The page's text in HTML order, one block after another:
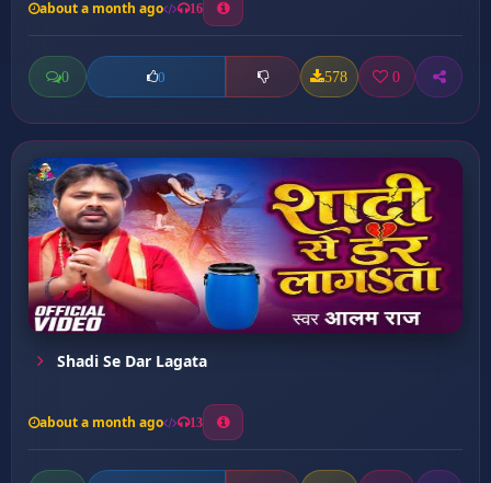
about a month ago 16
0 0 578 0
Shadi Se Dar Lagata
about a month ago 13